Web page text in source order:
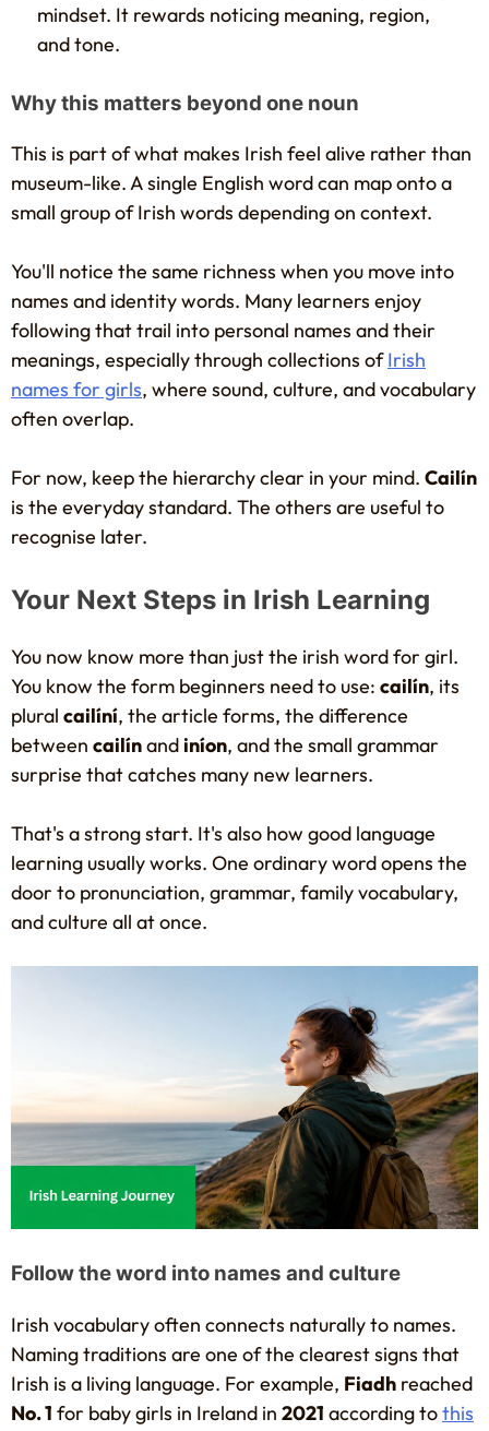
mindset. It rewards noticing meaning, region,
and tone.
Why this matters beyond one noun
This is part of what makes Irish feel alive rather than
museum-like. A single English word can map onto a
small group of Irish words depending on context.
You'll notice the same richness when you move into
names and identity words. Many learners enjoy
following that trail into personal names and their
meanings, especially through collections ofIrish
names for girls, where sound, culture, and vocabulary
often overlap.
For now, keep the hierarchy clear in your mind. Cailín
is the everyday standard. The others are useful to
recognise later.
Your Next Steps in Irish Learning
You now know more than just the irish word for girl.
You know the form beginners need to use: cailín, its
plural cailíní, the article forms, the difference
between cailínandiníon, and the small grammar
surprise that catches many new learners.
That's a strong start. It's also how good language
learning usually works. One ordinary word opens the
door to pronunciation, grammar, family vocabulary,
and culture all at once.
Follow the word into names and culture
Irish vocabulary often connects naturally to names.
Naming traditions are one of the clearest signs that
Irish is a living language. For example, Fiadh reached
No. 1 for baby girls in Ireland in 2021 according tothis